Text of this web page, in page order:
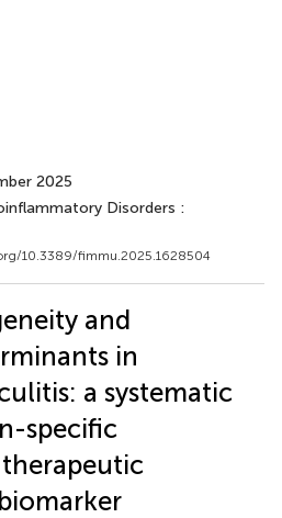
2025
Disorders :
10.3389/fimmu.2025.1628504
and
in
a systematic
specific